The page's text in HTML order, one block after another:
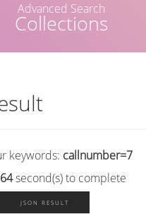
Collections
Advanced Search
keywords: callnumber=7
second(s) to complete
JSON RESULT